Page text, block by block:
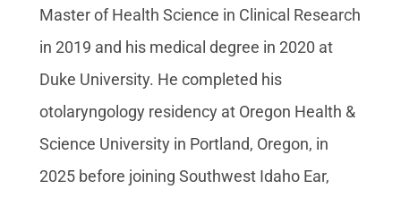
Master of Health Science in Clinical Research
in 2019 and his medical degree in 2020 at
Duke University. He completed his
otolaryngology residency at Oregon Health &
Science University in Portland, Oregon, in
2025 before joining Southwest Idaho Ear,